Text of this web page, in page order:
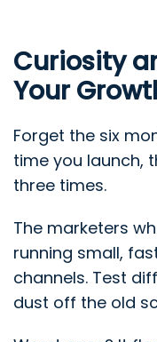
Curiosity
Your
Forget the six
time you launch,
three times.
The marketers
running small,
channels. Test
dust off the old